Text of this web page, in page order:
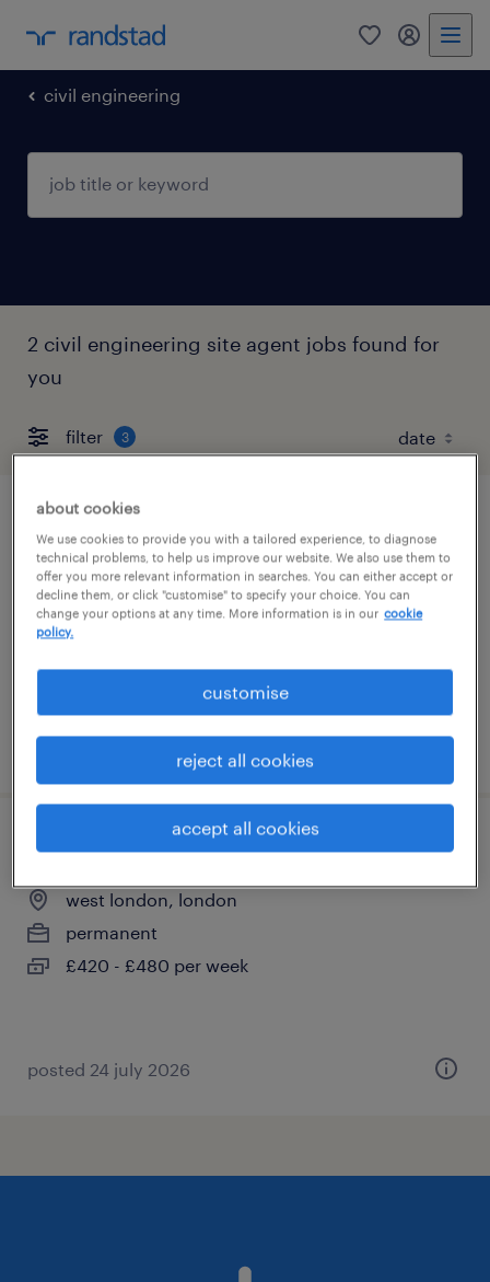
0 my
civil engineering
2 civil engineering site agent jobs found for
you
filter 3
grays, east of england
contract
£450 - £500 per day
posted 3 august 2026
sub agent
west london, london
permanent
£420 - £480 per week
posted 24 july 2026
about cookies
We use cookies to provide you with a tailored experience, to diagnose
technical problems, to help us improve our website. We also use them to
offer you more relevant information in searches. You can either accept or
decline them, or click "customise" to specify your choice. You can
change your options at any time. More information is in our cookie
policy.
customise
reject all cookies
accept all cookies